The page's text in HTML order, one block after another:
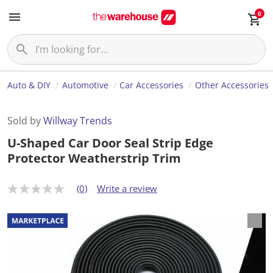
0
Auto & DIY Automotive Car Accessories Other Accessories
Sold byWillway Trends
U-Shaped Car Door Seal Strip Edge
Protector Weatherstrip Trim
N
r
a
t
(0) Write a review